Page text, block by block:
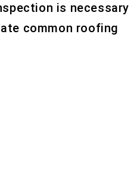
is necessary
common roofing